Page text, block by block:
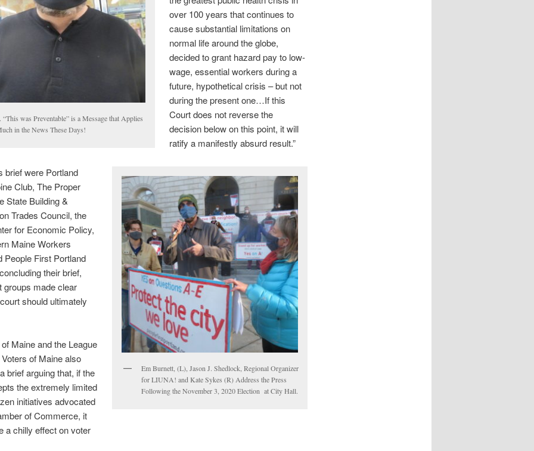
“This was Preventable” is a Message that Applies
in the News These Days!
Em Burnett, (L), Jason J. Shedlock, Regional Organizer
for LIUNA! and Kate Sykes (R) Address the Press
Following the November 3, 2020 Election at City Hall.
over 100 years that continues to
cause substantial limitations on
normal life around the globe,
decided to grant hazard pay to low-
wage, essential workers during a
future, hypothetical crisis – but not
during the present one…If this
Court does not reverse the
decision below on this point, it will
ratify a manifestly absurd result.”
brief were Portland
Club, The Proper
State Building &
Trades Council, the
for Economic Policy,
Maine Workers
People First Portland
their brief,
groups made clear
should ultimately
Maine and the League
of Maine also
brief arguing that, if the
the extremely limited
initiatives advocated
of Commerce, it
a chilly effect on voter